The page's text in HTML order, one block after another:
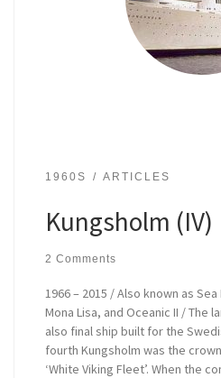
1960S ARTICLES
Kungsholm (IV)
2 Comments
1966 – 2015 / Also known as
Mona Lisa, and Oceanic II / The
also final ship built for the
fourth Kungsholm was the
‘White Viking Fleet’. When the